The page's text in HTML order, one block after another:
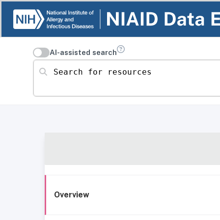
AI-assisted search
Search for resources
Overview